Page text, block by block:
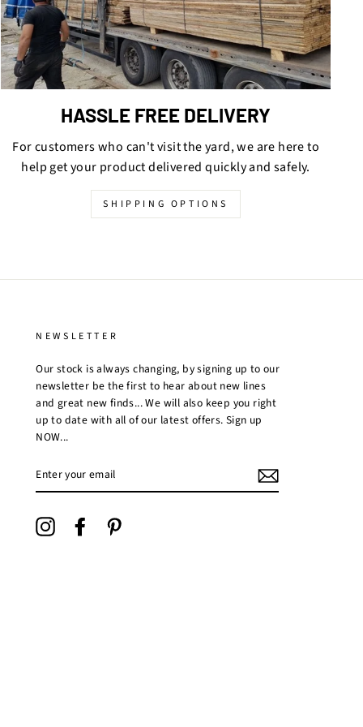
HASSLE FREE DELIVERY
For customers who can't visit the yard, we are here to
help get your product delivered quickly and safely.
SHIPPING OPTIONS
NEWSLETTER
Our stock is always changing, by signing up to our
newsletter be the first to hear about new lines
and great new finds... We will also keep you right
up to date with all of our latest offers. Sign up
NOW...
YOUR
EMAIL
InstagramFacebook